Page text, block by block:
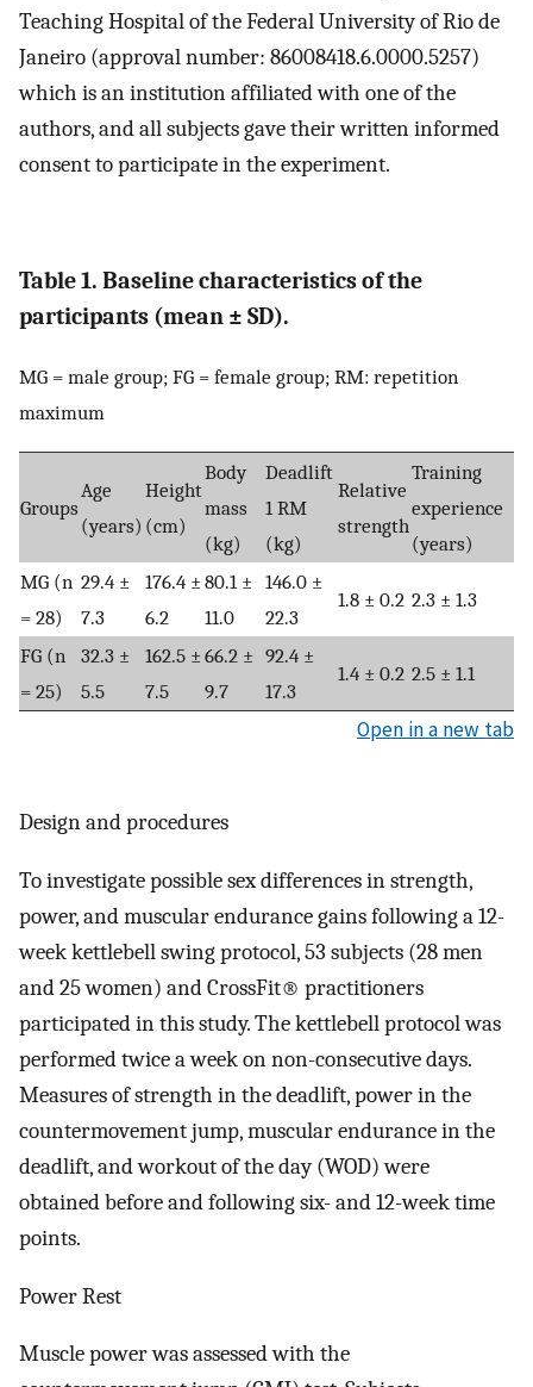
Teaching Hospital of the Federal University of Rio de
Janeiro (approval number: 86008418.6.0000.5257)
which is an institution affiliated with one of the
authors, and all subjects gave their written informed
consent to participate in the experiment.
Table 1. Baseline characteristics of the
participants (mean ± SD).
MG = male group; FG = female group; RM: repetition
maximum
Groups
Age
(years)
Height
(cm)
Body
mass
(kg)
Deadlift
1 RM
(kg)
Relative
strength
Training
experience
(years)
MG (n
= 28)
29.4 ±
7.3
176.4 ±
6.2
80.1 ±
11.0
146.0 ±
22.3
1.8 ± 0.2 2.3 ± 1.3
FG (n
= 25)
32.3 ±
5.5
162.5 ±
7.5
66.2 ±
9.7
92.4 ±
17.3
1.4 ± 0.2 2.5 ± 1.1
Open in a new tab
Design and procedures
To investigate possible sex differences in strength,
power, and muscular endurance gains following a 12-
week kettlebell swing protocol, 53 subjects (28 men
and 25 women) and CrossFit® practitioners
participated in this study. The kettlebell protocol was
performed twice a week on non-consecutive days.
Measures of strength in the deadlift, power in the
countermovement jump, muscular endurance in the
deadlift, and workout of the day (WOD) were
obtained before and following six- and 12-week time
points.
Power Rest
Muscle power was assessed with the